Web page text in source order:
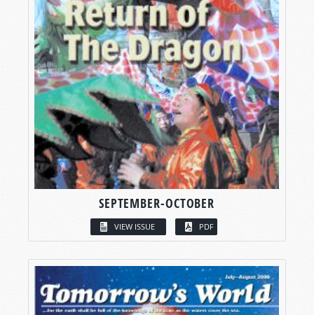
SEPTEMBER-OCTOBER
VIEW ISSUE PDF